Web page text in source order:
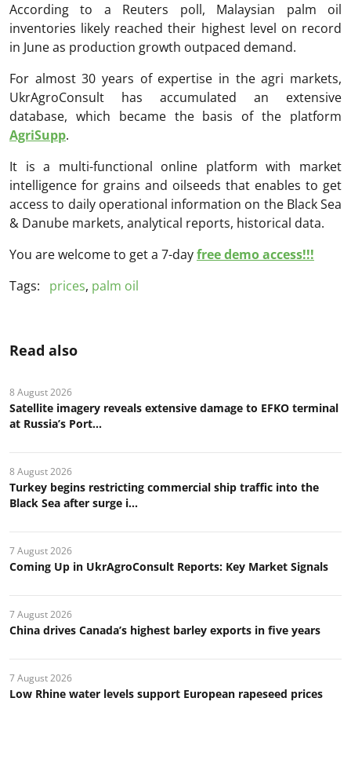
According to a Reuters poll, Malaysian palm oil
inventories likely reached their highest level on record
in June as production growth outpaced demand.
For almost 30 years of expertise in the agri markets,
UkrAgroConsult has accumulated an extensive
database, which became the basis of the platform
AgriSupp.
It is a multi-functional online platform with market
intelligence for grains and oilseeds that enables to get
access to daily operational information on the Black Sea
& Danube markets, analytical reports, historical data.
You are welcome to get a 7-dayfree demo access!!!
Tags:
prices, palm oil
Read also
8 August 2026
Satellite imagery reveals extensive damage to EFKO terminal
at Russia’s Port...
8 August 2026
Turkey begins restricting commercial ship traffic into the
Black Sea after surge i...
7 August 2026
Coming Up in UkrAgroConsult Reports: Key Market Signals
7 August 2026
China drives Canada’s highest barley exports in five years
7 August 2026
Low Rhine water levels support European rapeseed prices